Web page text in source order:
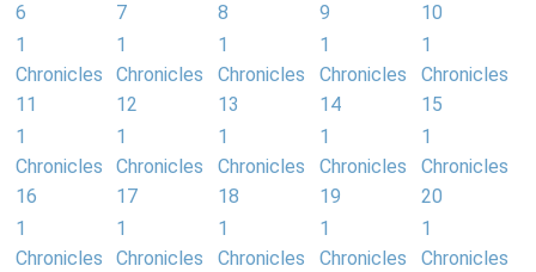
6
7
8
9
10
1
Chronicles
11
1
Chronicles
12
1
Chronicles
13
1
Chronicles
14
1
Chronicles
15
1
Chronicles
16
1
Chronicles
17
1
Chronicles
18
1
Chronicles
19
1
Chronicles
20
1
Chronicles
1
Chronicles
1
Chronicles
1
Chronicles
1
Chronicles